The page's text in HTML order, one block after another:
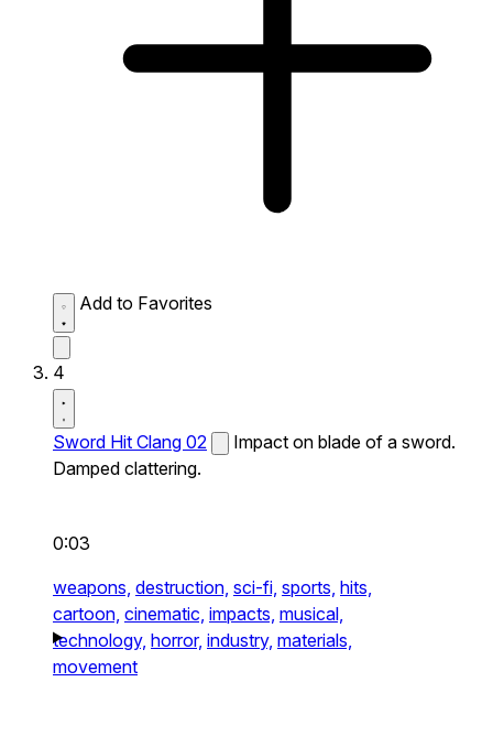
Add to Favorites
4
Sword Hit Clang 02
Impact on blade of a sword.
Damped clattering.
0:03
weapons, destruction, sci-fi, sports, hits,
cartoon, cinematic, impacts, musical,
technology, horror, industry, materials,
movement